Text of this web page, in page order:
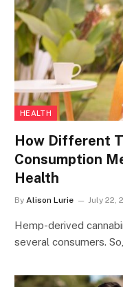
HEALTH
How Different
Consumption
Health
By Alison Lurie July 22,
Hemp-derived
several consumers.